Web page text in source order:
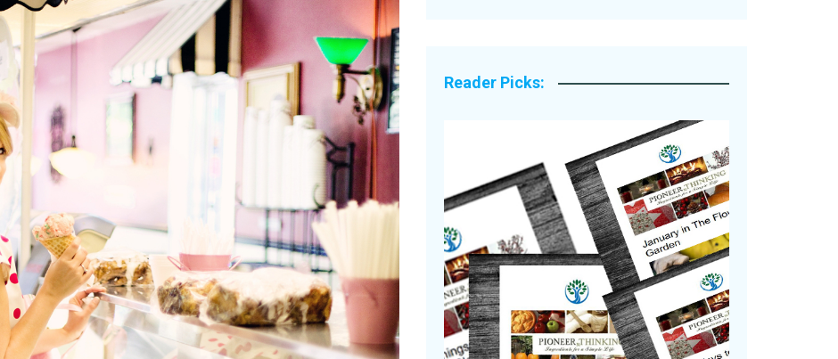
Medicinal Garden
Pests & Problems
Seasonal
Fruit & Specialty Trees
Reader Picks: